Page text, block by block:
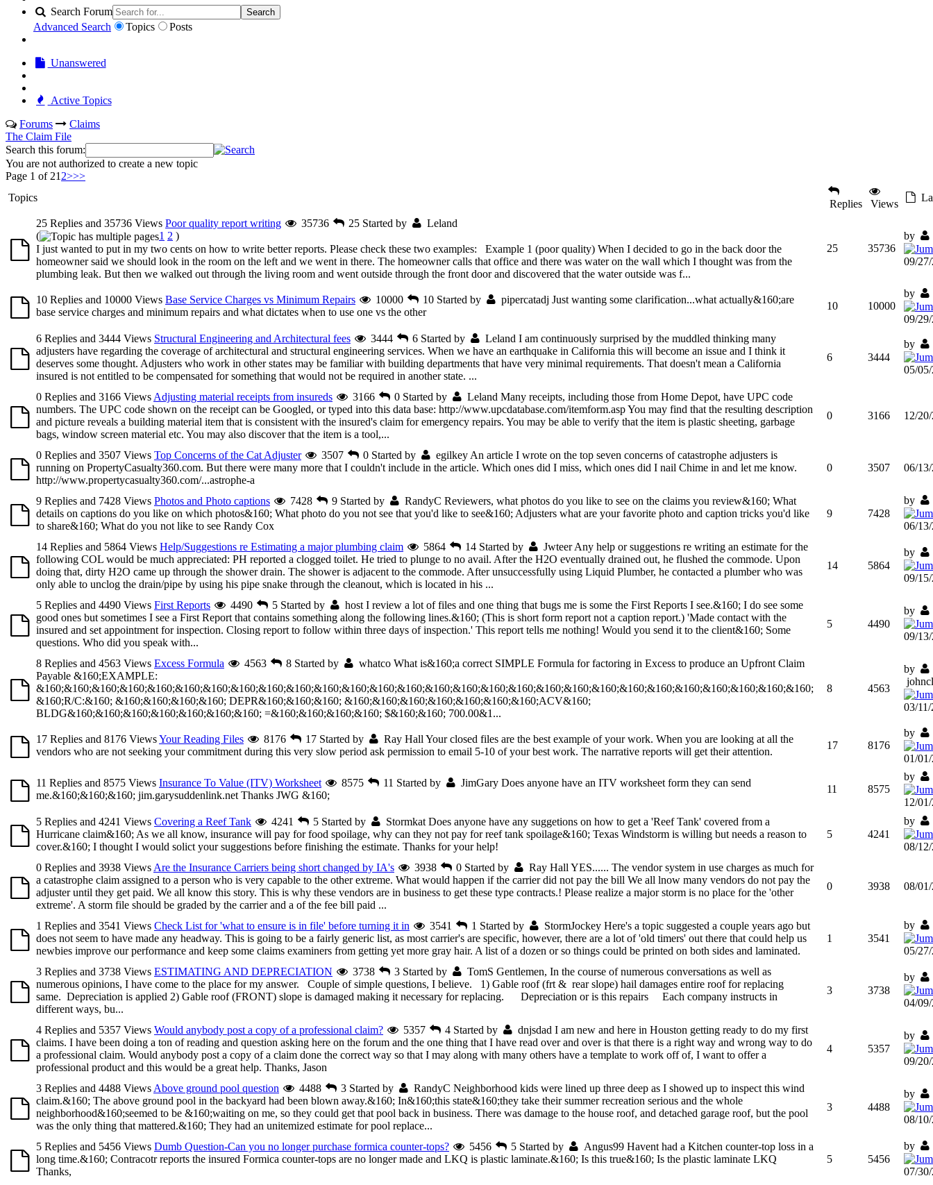
Search Forum Search
Advanced Search Topics Posts
Unanswered
Active Topics
Forums
Claims
The Claim File
Search this forum:
You are not authorized to create a new topic
Page 1 of 21 2>>>
Topics
Replies Views
25 Replies and 35736 Views Poor quality report writing 35736 25 Started by
Leland
(
1 2 )
I just wanted to put in my two cents on how to write better reports. Please check these two examples: Example 1 (poor quality) When I decided to go in the back door the
homeowner said we should look in the room on the left and we went in there. The homeowner calls that office and there was water on the wall which I thought was from the
plumbing leak. But then we walked out through the living room and went outside through the front door and discovered that the water outside was f...
25 35736
by
09/
10 Replies and 10000 Views Base Service Charges vs Minimum Repairs 10000 10 Started by pipercatadj Just wanting some clarification...what actually&160;are
base service charges and minimum repairs and what dictates when to use one vs the other
10 10000
by
09/
6 Replies and 3444 Views Structural Engineering and Architectural fees 3444 6 Started by Leland I am continuously surprised by the muddled thinking many
adjusters have regarding the coverage of architectural and structural engineering services. When we have an earthquake in California this will become an issue and I think it
deserves some thought. Adjusters who work in other states may be familiar with building departments that have very minimal requirements. That doesn't mean a California
insured is not entitled to be compensated for something that would not be required in another state. ...
6 3444
by
05/
0 Replies and 3166 Views Adjusting material receipts from insureds 3166 0 Started by Leland Many receipts, including those from Home Depot, have UPC code
numbers. The UPC code shown on the receipt can be Googled, or typed into this data base: http://www.upcdatabase.com/itemform.asp You may find that the resulting description
and picture reveals a building material item that is consistent with the insured's claim for emergency repairs. You may be able to verify that the item is plastic sheeting, garbage
bags, window screen material etc. You may also discover that the item is a tool,...
0 3166 12/
0 Replies and 3507 Views Top Concerns of the Cat Adjuster 3507 0 Started by egilkey An article I wrote on the top seven concerns of catastrophe adjusters is
running on PropertyCasualty360.com. But there were many more that I couldn't include in the article. Which ones did I miss, which ones did I nail Chime in and let me know.
http://www.propertycasualty360.com/...astrophe-a
0 3507 06/
9 Replies and 7428 Views Photos and Photo captions 7428 9 Started by RandyC Reviewers, what photos do you like to see on the claims you review&160; What
details on captions do you like on which photos&160; What photo do you not see that you'd like to see&160; Adjusters what are your favorite photo and caption tricks you'd like
to share&160; What do you not like to see Randy Cox
9 7428
by
06/
14 Replies and 5864 Views Help/Suggestions re Estimating a major plumbing claim 5864 14 Started by Jwteer Any help or suggestions re writing an estimate for the
following COL would be much appreciated: PH reported a clogged toilet. He tried to plunge to no avail. After the H2O eventually drained out, he flushed the commode. Upon
doing that, dirty H2O came up through the shower drain. The shower is adjacent to the commode. After unsuccessfully using Liquid Plumber, he contacted a plumber who was
only able to unclog the drain/pipe by using his pipe snake through the cleanout, which is located in his ...
14 5864
by
09/
5 Replies and 4490 Views First Reports 4490 5 Started by host I review a lot of files and one thing that bugs me is some the First Reports I see.&160; I do see some
good ones but sometimes I see a First Report that contains something along the following lines.&160; (This is short form report not a caption report.) 'Made contact with the
insured and set appointment for inspection. Closing report to follow within three days of inspection.' This report tells me nothing! Would you send it to the client&160; Some
questions. Who did you speak with...
5 4490
by
09/
8 Replies and 4563 Views Excess Formula 4563 8 Started by whatco What is&160;a correct SIMPLE Formula for factoring in Excess to produce an Upfront Claim
Payable &160;EXAMPLE:
&160;&160;&160;&160;&160;&160;&160;&160;&160;&160;&160;&160;&160;&160;&160;&160;&160;&160;&160;&160;&160;&160;&160;&160;&160;&160;&160;&160;
&160;R/C:&160; &160;&160;&160;&160; DEPR&160;&160;&160; &160;&160;&160;&160;&160;&160;&160;ACV&160;
BLDG&160;&160;&160;&160;&160;&160;&160; =&160;&160;&160;&160; $&160;&160; 700.00&1...
8 4563
by
03/
17 Replies and 8176 ViewsYour Reading Files 8176 17 Started by Ray Hall Your closed files are the best example of your work. When you are looking at all the
vendors who are not seeking your commitment during this very slow period ask permission to email 5-10 of your best work. The narrative reports will get their attention.
17 8176
by
01/
11 Replies and 8575 Views Insurance To Value (ITV) Worksheet 8575 11 Started by JimGary Does anyone have an ITV worksheet form they can send
me.&160;&160;&160; jim.garysuddenlink.net Thanks JWG &160;
11 8575
by
12/
5 Replies and 4241 Views Covering a Reef Tank 4241 5 Started by Stormkat Does anyone have any suggetions on how to get a 'Reef Tank' covered from a
Hurricane claim&160; As we all know, insurance will pay for food spoilage, why can they not pay for reef tank spoilage&160; Texas Windstorm is willing but needs a reason to
cover.&160; I thought I would solict your suggestions before finishing the estimate. Thanks for your help!
5 4241
by
08/
0 Replies and 3938 Views Are the Insurance Carriers being short changed by IA's 3938 0 Started by Ray Hall YES...... The vendor system in use charges as much for
a catastrophe claim assigned to a person who is very capable to the other extreme. What would happen if the carrier did not pay the bill We all lnow many vendors do not pay the
adjuster until they get paid. We all know this story. This is why these vendors are in business to get these type contracts.! Please realize a major storm is no place for the 'other
extreme'. A storm file should be graded by the carrier and a of the fee bill paid ...
0 3938 08/
1 Replies and 3541 Views Check List for 'what to ensure is in file' before turning it in 3541 1 Started by StormJockey Here's a topic suggested a couple years ago but
does not seem to have made any headway. This is going to be a fairly generic list, as most carrier's are specific, however, there are a lot of 'old timers' out there that could help us
newbies improve our performance and keep some claims examiners from getting yet more gray hair. A list of a dozen or so things could be printed on both sides and laminated.
1 3541
by
05/
3 Replies and 3738 Views ESTIMATING AND DEPRECIATION 3738 3 Started by TomS Gentlemen, In the course of numerous conversations as well as
numerous opinions, I have come to the place for my answer. Couple of simple questions, I believe. 1) Gable roof (frt & rear slope) hail damages entire roof for replacing
same. Depreciation is applied 2) Gable roof (FRONT) slope is damaged making it necessary for replacing. Depreciation or is this repairs Each company instructs in
different ways, bu...
3 3738
by
04/
4 Replies and 5357 Views Would anybody post a copy of a professional claim? 5357 4 Started by dnjsdad I am new and here in Houston getting ready to do my first
claims. I have been doing a ton of reading and question asking here on the forum and the one thing that I have read over and over is that there is a right way and wrong way to do
a professional claim. Would anybody post a copy of a claim done the correct way so that I may along with many others have a template to work off of, I want to offer a
professional product and this would be a great help. Thanks, Jason
4 5357
by
09/
3 Replies and 4488 Views Above ground pool question 4488 3 Started by RandyC Neighborhood kids were lined up three deep as I showed up to inspect this wind
claim.&160; The above ground pool in the backyard had been blown away.&160; In&160;this state&160;they take their summer recreation serious and the whole
neighborhood&160;seemed to be &160;waiting on me, so they could get that pool back in business. There was damage to the house roof, and detached garage roof, but the pool
was the only thing that mattered.&160; They had an unitemized estimate for pool replace...
3 4488
by
08/
5 Replies and 5456 Views Dumb Question-Can you no longer purchase formica counter-tops? 5456 5 Started by Angus99 Havent had a Kitchen counter-top loss in a
long time.&160; Contracotr reports the insured Formica counter-tops are no longer made and LKQ is plastic laminate.&160; Is this true&160; Is the plastic laminate LKQ
Thanks,
5 5456
by
07/